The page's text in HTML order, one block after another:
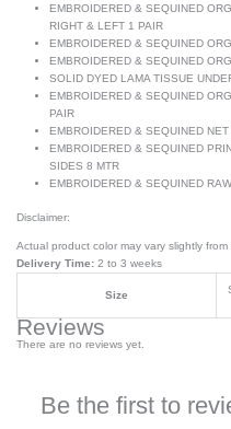
EMBROIDERED & SEQUINED
RIGHT & LEFT 1 PAIR
EMBROIDERED & SEQUINED
EMBROIDERED & SEQUINED
SOLID DYED LAMA TISSUE
EMBROIDERED & SEQUINED
PAIR
EMBROIDERED & SEQUINED NET
EMBROIDERED & SEQUINED
SIDES 8 MTR
EMBROIDERED & SEQUINED
Disclaimer:
Actual product color may vary slightly from
Delivery Time: 2 to 3 weeks
Size
Reviews
There are no reviews yet.
Be the first to